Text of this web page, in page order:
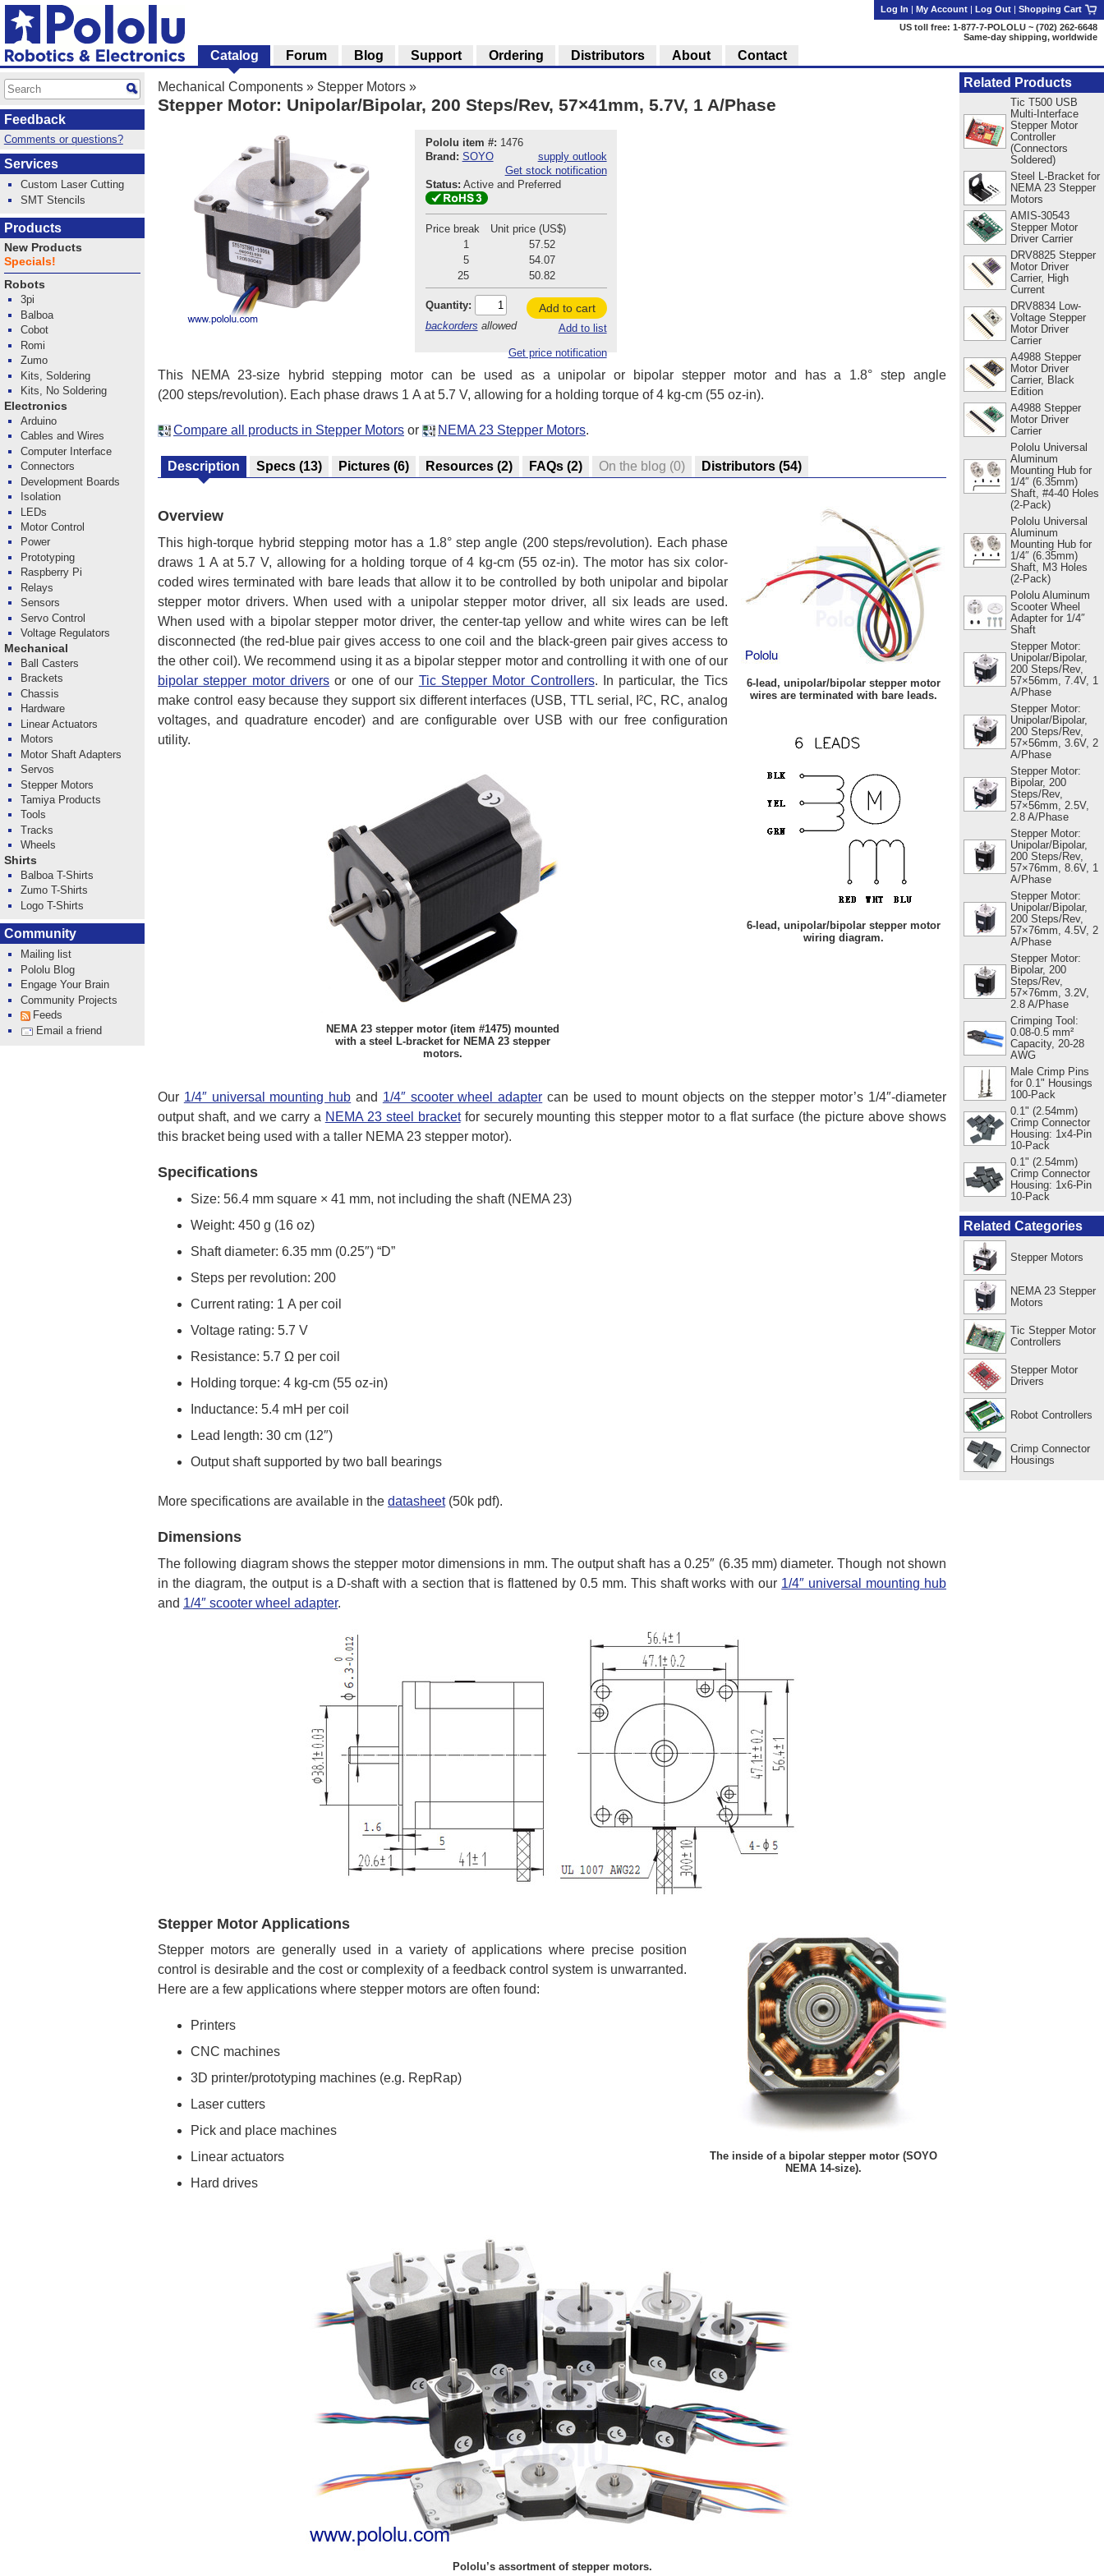
Mechanical Components » Stepper Motors »
Stepper Motor: Unipolar/Bipolar, 200 Steps/Rev, 57×41mm, 5.7V, 1 A/Phase
Pololu item #: 1476
Brand: SOYO
supply outlook
Get stock notification
Status: Active and Preferred
Price break
Unit price (US$)
1
57.52
5
54.07
25
50.82
Quantity:
backorders allowed
Add to cart
Add to list
Get price notification
This NEMA 23-size hybrid stepping motor can be used as a unipolar or bipolar stepper motor and has a 1.8° step angle
(200 steps/revolution). Each phase draws 1 A at 5.7 V, allowing for a holding torque of 4 kg-cm (55 oz-in).
Compare all products in Stepper Motors or NEMA 23 Stepper Motors.
Description Specs (13) Pictures (6) Resources (2) FAQs (2) On the blog (0) Distributors (54)
6-lead, unipolar/bipolar stepper motor
wires are terminated with bare leads.
6-lead, unipolar/bipolar stepper motor
wiring diagram.
Overview
This high-torque hybrid stepping motor has a 1.8° step angle (200 steps/revolution). Each phase
draws 1 A at 5.7 V, allowing for a holding torque of 4 kg-cm (55 oz-in). The motor has six color-
coded wires terminated with bare leads that allow it to be controlled by both unipolar and bipolar
stepper motor drivers. When used with a unipolar stepper motor driver, all six leads are used.
When used with a bipolar stepper motor driver, the center-tap yellow and white wires can be left
disconnected (the red-blue pair gives access to one coil and the black-green pair gives access to
the other coil). We recommend using it as a bipolar stepper motor and controlling it with one of our
bipolar stepper motor drivers or one of our Tic Stepper Motor Controllers. In particular, the Tics
make control easy because they support six different interfaces (USB, TTL serial, I²C, RC, analog
voltages, and quadrature encoder) and are configurable over USB with our free configuration
utility.
NEMA 23 stepper motor (item #1475) mounted
with a steel L-bracket for NEMA 23 stepper
motors.
Our 1/4″ universal mounting hub and 1/4″ scooter wheel adapter can be used to mount objects on the stepper motor’s 1/4″-diameter
output shaft, and we carry a NEMA 23 steel bracketfor securely mounting this stepper motor to a flat surface (the picture above shows
this bracket being used with a taller NEMA 23 stepper motor).
Specifications
Size: 56.4 mm square × 41 mm, not including the shaft (NEMA 23)
Weight: 450 g (16 oz)
Shaft diameter: 6.35 mm (0.25″) “D”
Steps per revolution: 200
Current rating: 1 A per coil
Voltage rating: 5.7 V
Resistance: 5.7 Ω per coil
Holding torque: 4 kg-cm (55 oz-in)
Inductance: 5.4 mH per coil
Lead length: 30 cm (12″)
Output shaft supported by two ball bearings
More specifications are available in the datasheet(50k pdf).
Dimensions
The following diagram shows the stepper motor dimensions in mm. The output shaft has a 0.25″ (6.35 mm) diameter. Though not shown
in the diagram, the output is a D-shaft with a section that is flattened by 0.5 mm. This shaft works with our 1/4″ universal mounting hub
and 1/4″ scooter wheel adapter.
The inside of a bipolar stepper motor (SOYO
NEMA 14-size).
Stepper Motor Applications
Stepper motors are generally used in a variety of applications where precise position
control is desirable and the cost or complexity of a feedback control system is unwarranted.
Here are a few applications where stepper motors are often found:
Printers
CNC machines
3D printer/prototyping machines (e.g. RepRap)
Laser cutters
Pick and place machines
Linear actuators
Hard drives
Pololu’s assortment of stepper motors.
Related Products
Tic T500 USB
Multi-Interface
Stepper Motor
Controller
(Connectors
Soldered)
Steel L-Bracket for
NEMA 23 Stepper
Motors
AMIS-30543
Stepper Motor
Driver Carrier
DRV8825 Stepper
Motor Driver
Carrier, High
Current
DRV8834 Low-
Voltage Stepper
Motor Driver
Carrier
A4988 Stepper
Motor Driver
Carrier, Black
Edition
A4988 Stepper
Motor Driver
Carrier
Pololu Universal
Aluminum
Mounting Hub for
1/4″ (6.35mm)
Shaft, #4-40 Holes
(2-Pack)
Pololu Universal
Aluminum
Mounting Hub for
1/4″ (6.35mm)
Shaft, M3 Holes
(2-Pack)
Pololu Aluminum
Scooter Wheel
Adapter for 1/4″
Shaft
Stepper Motor:
Unipolar/Bipolar,
200 Steps/Rev,
57×56mm, 7.4V, 1
A/Phase
Stepper Motor:
Unipolar/Bipolar,
200 Steps/Rev,
57×56mm, 3.6V, 2
A/Phase
Stepper Motor:
Bipolar, 200
Steps/Rev,
57×56mm, 2.5V,
2.8 A/Phase
Stepper Motor:
Unipolar/Bipolar,
200 Steps/Rev,
57×76mm, 8.6V, 1
A/Phase
Stepper Motor:
Unipolar/Bipolar,
200 Steps/Rev,
57×76mm, 4.5V, 2
A/Phase
Stepper Motor:
Bipolar, 200
Steps/Rev,
57×76mm, 3.2V,
2.8 A/Phase
Crimping Tool:
0.08-0.5 mm²
Capacity, 20-28
AWG
Male Crimp Pins
for 0.1" Housings
100-Pack
0.1" (2.54mm)
Crimp Connector
Housing: 1x4-Pin
10-Pack
0.1" (2.54mm)
Crimp Connector
Housing: 1x6-Pin
10-Pack
Related Categories
Stepper Motors
NEMA 23 Stepper
Motors
Tic Stepper Motor
Controllers
Stepper Motor
Drivers
Robot Controllers
Crimp Connector
Housings
Log In | My Account | Log Out | Shopping Cart
US toll free: 1-877-7-POLOLU ~ (702) 262-6648
Same-day shipping, worldwide
Catalog Forum Blog Support Ordering Distributors About Contact
Feedback
Comments or questions?
Services
Custom Laser Cutting
SMT Stencils
Products
New Products
Specials!
Robots
3pi
Balboa
Cobot
Romi
Zumo
Kits, Soldering
Kits, No Soldering
Electronics
Arduino
Cables and Wires
Computer Interface
Connectors
Development Boards
Isolation
LEDs
Motor Control
Power
Prototyping
Raspberry Pi
Relays
Sensors
Servo Control
Voltage Regulators
Mechanical
Ball Casters
Brackets
Chassis
Hardware
Linear Actuators
Motors
Motor Shaft Adapters
Servos
Stepper Motors
Tamiya Products
Tools
Tracks
Wheels
Shirts
Balboa T-Shirts
Zumo T-Shirts
Logo T-Shirts
Community
Mailing list
Pololu Blog
Engage Your Brain
Community Projects
Feeds
Email a friend